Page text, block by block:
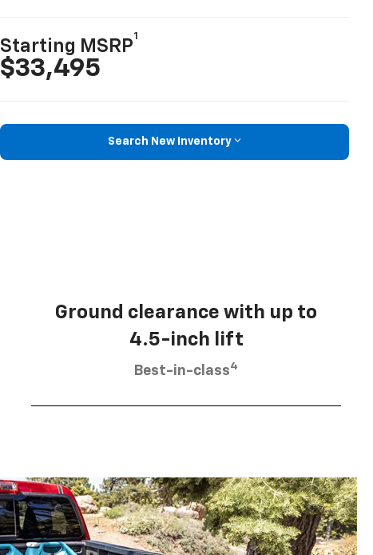
Starting MSRP
1
$33,495
Search New Inventory
Ground clearance with up to
4.5-inch lift
Best-in-class4